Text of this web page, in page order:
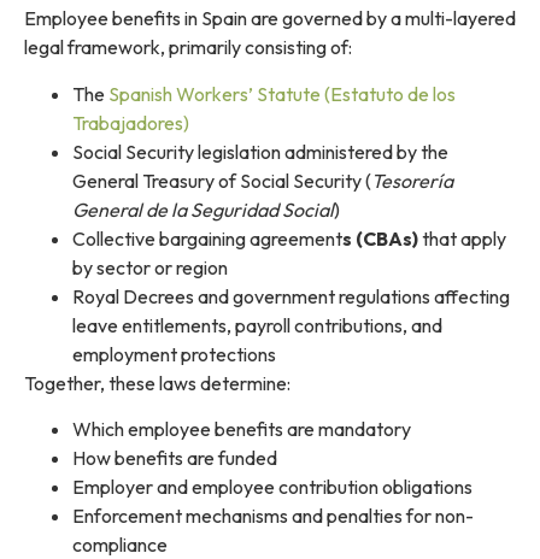
Employee benefits in Spain are governed by a multi-layered
legal framework, primarily consisting of:
The Spanish Workers’ Statute (Estatuto de los
Trabajadores)
Social Security legislation administered by the
General Treasury of Social Security (Tesorería
General de la Seguridad Social)
Collective bargaining agreements (CBAs)that apply
by sector or region
Royal Decrees and government regulations affecting
leave entitlements, payroll contributions, and
employment protections
Together, these laws determine:
Which employee benefits are mandatory
How benefits are funded
Employer and employee contribution obligations
Enforcement mechanisms and penalties for non-
compliance